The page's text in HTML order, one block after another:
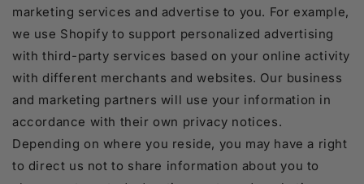
marketing services and advertise to you. For example,
we use Shopify to support personalized advertising
with third-party services based on your online activity
with different merchants and websites. Our business
and marketing partners will use your information in
accordance with their own privacy notices.
Depending on where you reside, you may have a right
to direct us not to share information about you to